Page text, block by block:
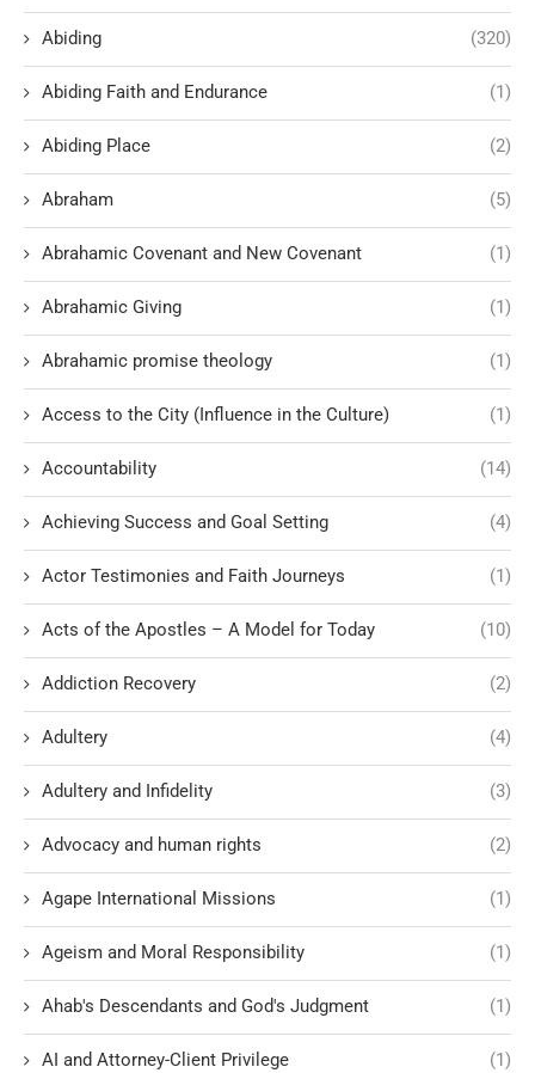
Abiding (320)
Abiding Faith and Endurance (1)
Abiding Place (2)
Abraham (5)
Abrahamic Covenant and New Covenant (1)
Abrahamic Giving (1)
Abrahamic promise theology (1)
Access to the City (Influence in the Culture) (1)
Accountability (14)
Achieving Success and Goal Setting (4)
Actor Testimonies and Faith Journeys (1)
Acts of the Apostles – A Model for Today (10)
Addiction Recovery (2)
Adultery (4)
Adultery and Infidelity (3)
Advocacy and human rights (2)
Agape International Missions (1)
Ageism and Moral Responsibility (1)
Ahab's Descendants and God's Judgment (1)
AI and Attorney-Client Privilege (1)